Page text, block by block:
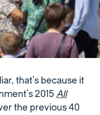
that’s because it
2015 All
the previous 40